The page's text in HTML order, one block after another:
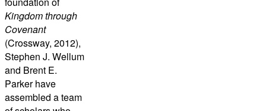
Kingdom through
Covenant
(Crossway, 2012),
Stephen J. Wellum
and Brent E.
Parker have
assembled a team